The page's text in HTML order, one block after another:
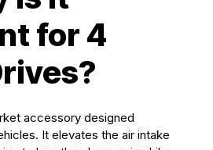
for 4
accessory designed
It elevates the air intake